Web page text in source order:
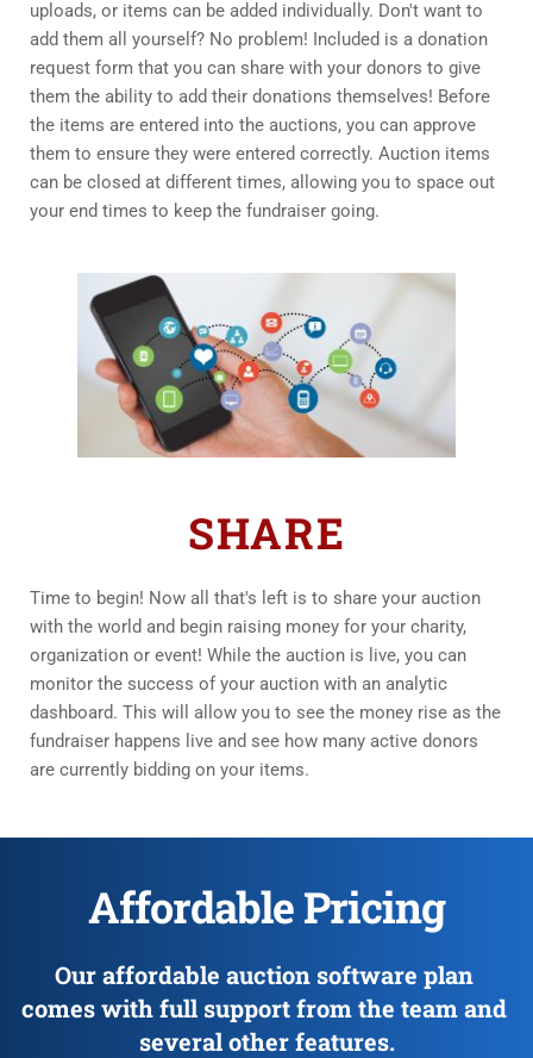
uploads, or items can be added individually. Don't want to
add them all yourself? No problem! Included is a donation
request form that you can share with your donors to give
them the ability to add their donations themselves! Before
the items are entered into the auctions, you can approve
them to ensure they were entered correctly. Auction items
can be closed at different times, allowing you to space out
your end times to keep the fundraiser going.
SHARE
Time to begin! Now all that's left is to share your auction
with the world and begin raising money for your charity,
organization or event! While the auction is live, you can
monitor the success of your auction with an analytic
dashboard. This will allow you to see the money rise as the
fundraiser happens live and see how many active donors
are currently bidding on your items.
Affordable Pricing
Our affordable auction software plan
comes with full support from the team and
several other features.